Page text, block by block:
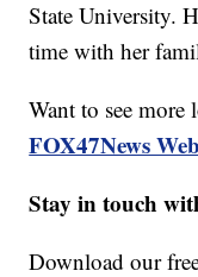
State University.
time with her
Want to see more
FOX47News
Stay in touch
Download our